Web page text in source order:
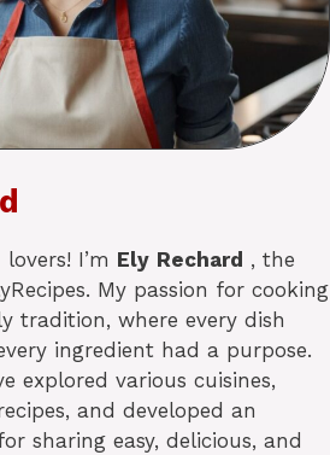
I’m Ely Rechard , the
My passion for cooking
tradition, where every dish
ingredient had a purpose.
explored various cuisines,
and developed an
sharing easy, delicious, and